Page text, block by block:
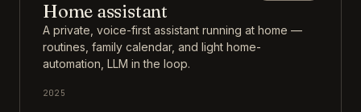
Home assistant
A private, voice-first assistant running at home —
routines, family calendar, and light home-
automation, LLM in the loop.
2025